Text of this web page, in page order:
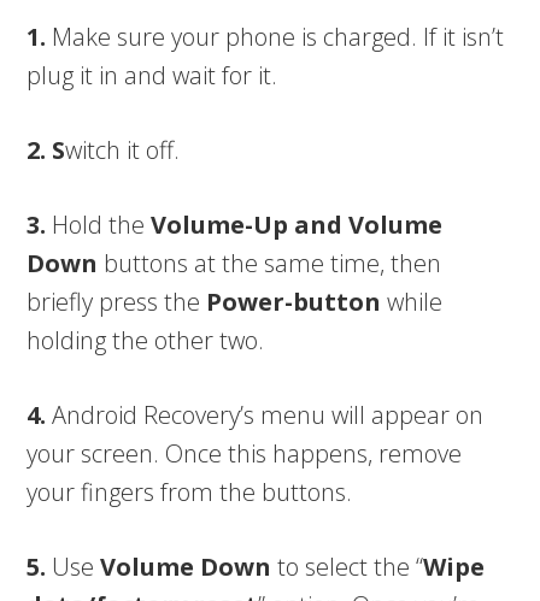
1. Make sure your phone is charged. If it isn’t
plug it in and wait for it.
2. Switch it off.
3. Hold theVolume-Up and Volume
Down buttons at the same time, then
briefly press the Power-button while
holding the other two.
4. Android Recovery’s menu will appear on
your screen. Once this happens, remove
your fingers from the buttons.
5. UseVolume Down to select the “Wipe